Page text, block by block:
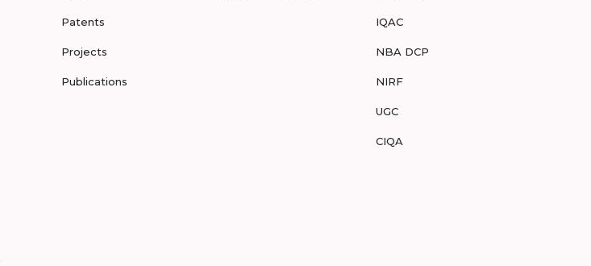
Patents
Projects
Publications
IQAC
NBA DCP
NIRF
UGC
CIQA